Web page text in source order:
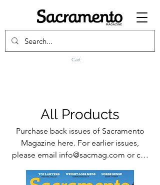
Cart
All Products
Purchase back issues of Sacramento
Magazine here. For earlier issues,
please email info@sacmag.com or call